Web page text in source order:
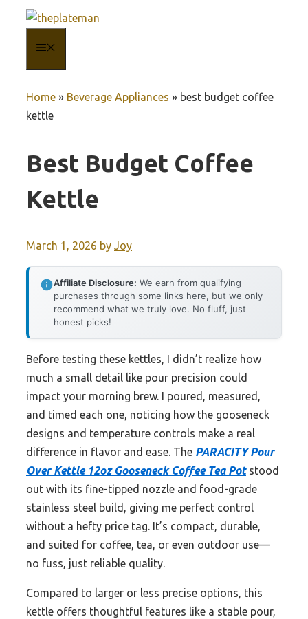
content
Home » Beverage Appliances » best budget coffee
kettle
Best Budget Coffee
Kettle
March 1, 2026 by Joy
Affiliate Disclosure: We earn from qualifying
purchases through some links here, but we only
recommend what we truly love. No fluff, just
honest picks!
Before testing these kettles, I didn’t realize how
much a small detail like pour precision could
impact your morning brew. I poured, measured,
and timed each one, noticing how the gooseneck
designs and temperature controls make a real
difference in flavor and ease. The PARACITY Pour
Over Kettle 12oz Gooseneck Coffee Tea Potstood
out with its fine-tipped nozzle and food-grade
stainless steel build, giving me perfect control
without a hefty price tag. It’s compact, durable,
and suited for coffee, tea, or even outdoor use—
no fuss, just reliable quality.
Compared to larger or less precise options, this
kettle offers thoughtful features like a stable pour,